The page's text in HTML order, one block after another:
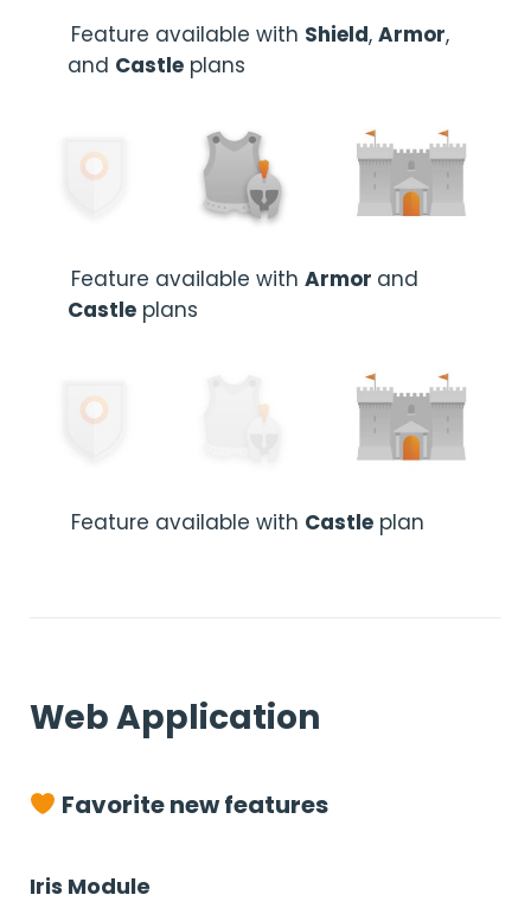
Feature available with Shield,Armor,
and Castleplans
Feature available withArmor and
Castleplans
Feature available with Castle plan
Web Application
Favorite new features
Iris Module